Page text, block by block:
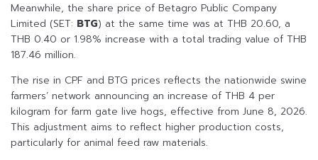
Meanwhile, the share price of Betagro Public Company
Limited (SET: BTG) at the same time was at THB 20.60, a
THB 0.40 or 1.98% increase with a total trading value of THB
187.46 million.
The rise in CPF and BTG prices reflects the nationwide swine
farmers’ network announcing an increase of THB 4 per
kilogram for farm gate live hogs, effective from June 8, 2026.
This adjustment aims to reflect higher production costs,
particularly for animal feed raw materials.